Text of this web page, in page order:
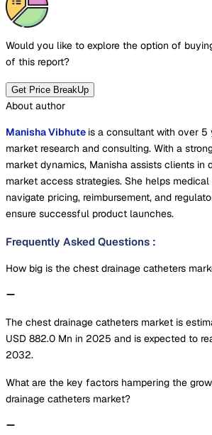
Would you like to explore the option of
of this report?
Get Price BreakUp
About author
Manisha Vibhute is a consultant with over 5
market research and consulting. With a
market dynamics, Manisha assists clients in
market access strategies. She helps
navigate pricing, reimbursement, and
ensure successful product launches.
Frequently Asked Questions :
How big is the chest drainage catheters
The chest drainage catheters market is
USD 882.0 Mn in 2025 and is expected to
2032.
What are the key factors hampering the
drainage catheters market?